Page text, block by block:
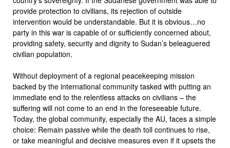
provide protection to civilians, its rejection of outside
intervention would be understandable. But it is obvious…no
party in this war is capable of or sufficiently concerned about,
providing safety, security and dignity to Sudan’s beleaguered
civilian population.
Without deployment of a regional peacekeeping mission
backed by the international community tasked with putting an
immediate end to the relentless attacks on civilians – the
suffering will not come to an end in the foreseeable future.
Today, the global community, especially the AU, faces a simple
choice: Remain passive while the death toll continues to rise,
or take meaningful and decisive measures even if it upsets the